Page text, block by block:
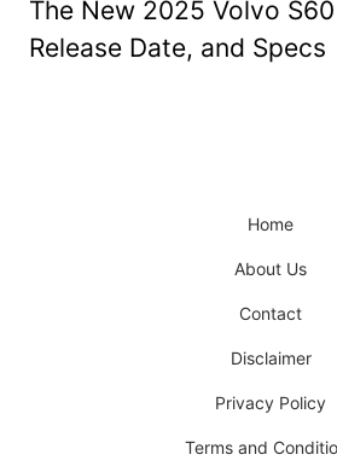
The New 2025 Volvo
Release Date, and Specs
Home
About Us
Contact
Disclaimer
Privacy Policy
Terms and